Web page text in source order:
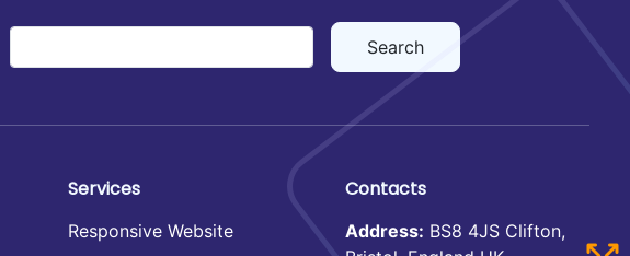
Services
Responsive Website
Contacts
Address: BS8 4JS Clifton,